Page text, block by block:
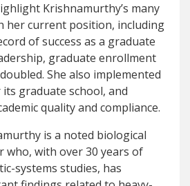
Krishnamurthy’s many
her current position, including
of success as a graduate
graduate enrollment
She also implemented
graduate school, and
quality and compliance.
is a noted biological
who, with over 30 years of
systems studies, has